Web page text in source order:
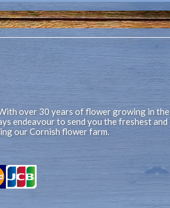
over 30 years of flower growing in the
endeavour to send you the freshest and
our Cornish flower farm.